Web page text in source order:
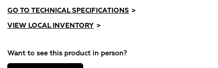
GO TO TECHNICAL SPECIFICATIONS >
VIEW LOCAL INVENTORY >
Want to see this product in person?